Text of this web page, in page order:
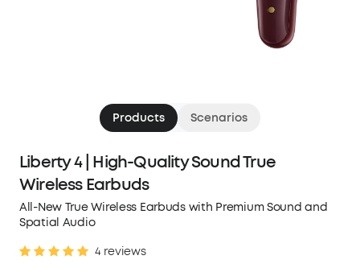
Products Scenarios
Liberty 4 | High-Quality Sound True
Wireless Earbuds
All-New True Wireless Earbuds with Premium Sound and
Spatial Audio
4 reviews